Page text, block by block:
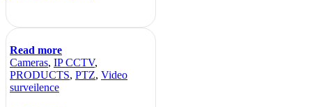
Read more
Cameras, IP CCTV,
PRODUCTS, PTZ, Video
surveilence